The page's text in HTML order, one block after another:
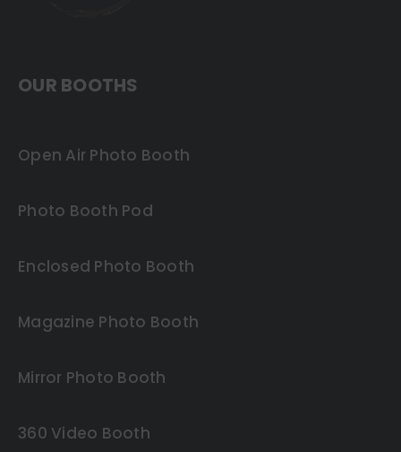
OUR BOOTHS
Open Air Photo Booth
Photo Booth Pod
Enclosed Photo Booth
Magazine Photo Booth
Mirror Photo Booth
360 Video Booth